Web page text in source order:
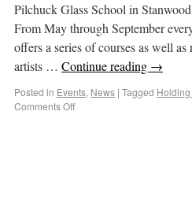
Pilchuck Glass School in
From May through September
offers a series of courses as well as
artists … Continue reading →
Posted in Events, News | Tagged Holding
Comments Off